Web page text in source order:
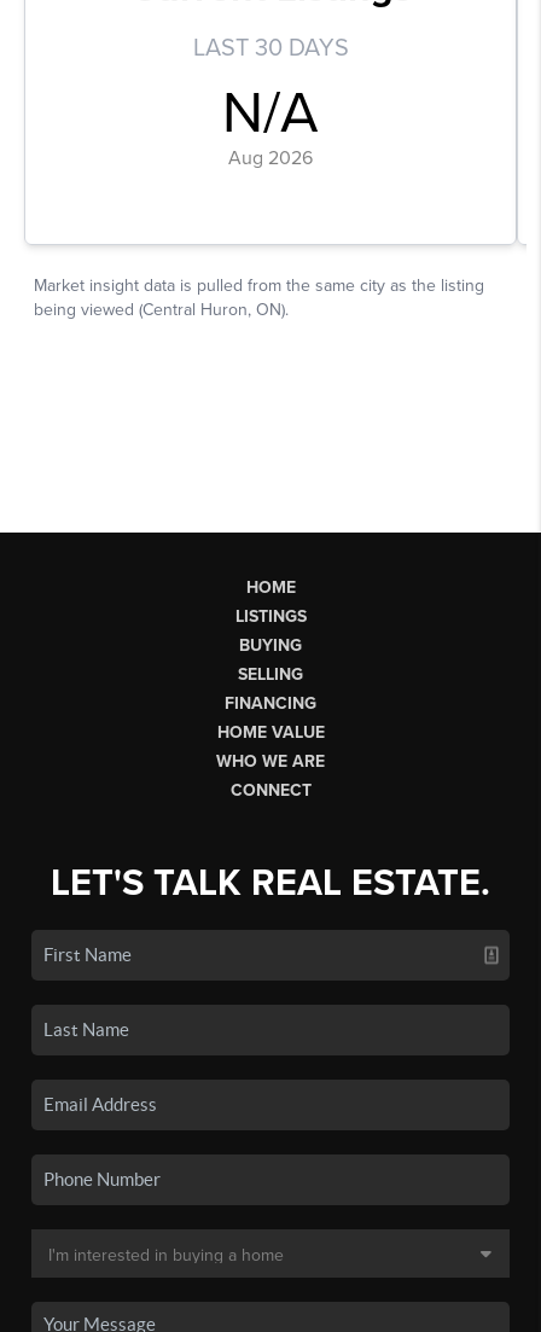
HOME
LISTINGS
BUYING
SELLING
FINANCING
HOME VALUE
WHO WE ARE
CONNECT
LET'S TALK REAL ESTATE.